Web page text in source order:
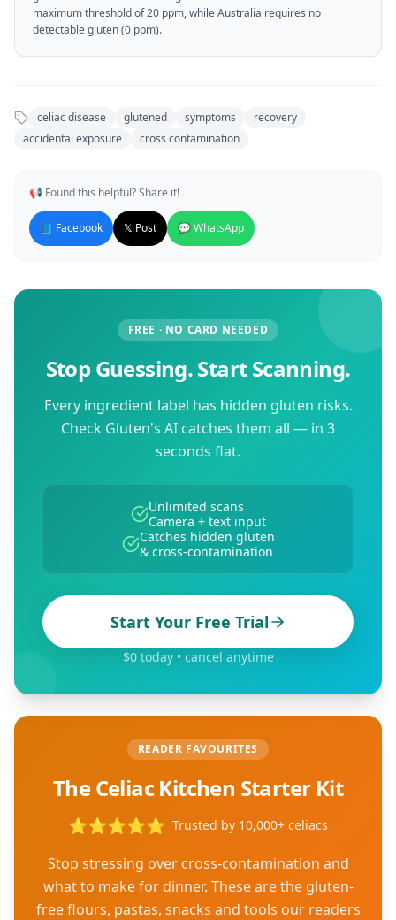
maximum threshold of 20 ppm, while Australia requires no
detectable gluten (0 ppm).
celiac disease glutened symptoms
recovery
accidental exposure
cross contamination
📢 Found this helpful? Share it!
📘 Facebook 𝕏 Post 💬 WhatsApp
FREE · NO CARD NEEDED
Stop Guessing. Start Scanning.
Every ingredient label has hidden gluten risks.
Check Gluten's AI catches them all — in 3
seconds flat.
Unlimited scans
Camera + text input
Catches hidden gluten
& cross-contamination
Start Your Free Trial
$0 today • cancel anytime
READER FAVOURITES
The Celiac Kitchen Starter Kit
⭐⭐⭐⭐⭐ Trusted by 10,000+ celiacs
Stop stressing over cross-contamination and
what to make for dinner. These are the gluten-
free flours, pastas, snacks and tools our readers